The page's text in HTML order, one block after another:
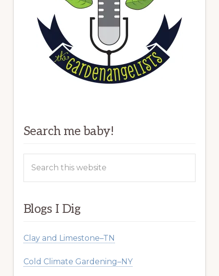
Search me baby!
Blogs I Dig
Clay and Limestone–TN
Cold Climate Gardening–NY